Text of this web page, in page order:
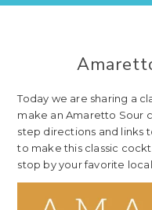
Today we are sharing a
make an Amaretto Sour
step directions and links
to make this classic
stop by your favorite